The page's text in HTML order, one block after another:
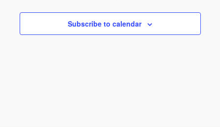
Subscribe to calendar